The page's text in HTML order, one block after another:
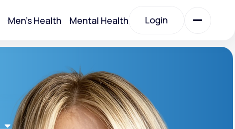
Men's Health Mental Health Login
Login
All Treatments
All Treatments